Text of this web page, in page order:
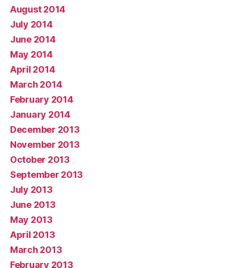
August 2014
July 2014
June 2014
May 2014
April 2014
March 2014
February 2014
January 2014
December 2013
November 2013
October 2013
September 2013
July 2013
June 2013
May 2013
April 2013
March 2013
February 2013